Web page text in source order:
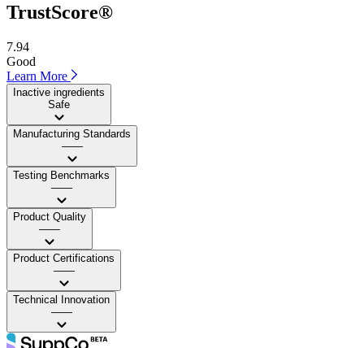
TrustScore®
7.94
Good
Learn More
Inactive ingredients
Safe
Manufacturing Standards
——
Testing Benchmarks
——
Product Quality
——
Product Certifications
——
Technical Innovation
——